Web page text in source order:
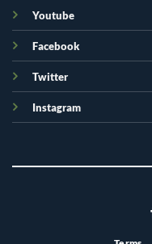
Youtube
Facebook
Twitter
Instagram